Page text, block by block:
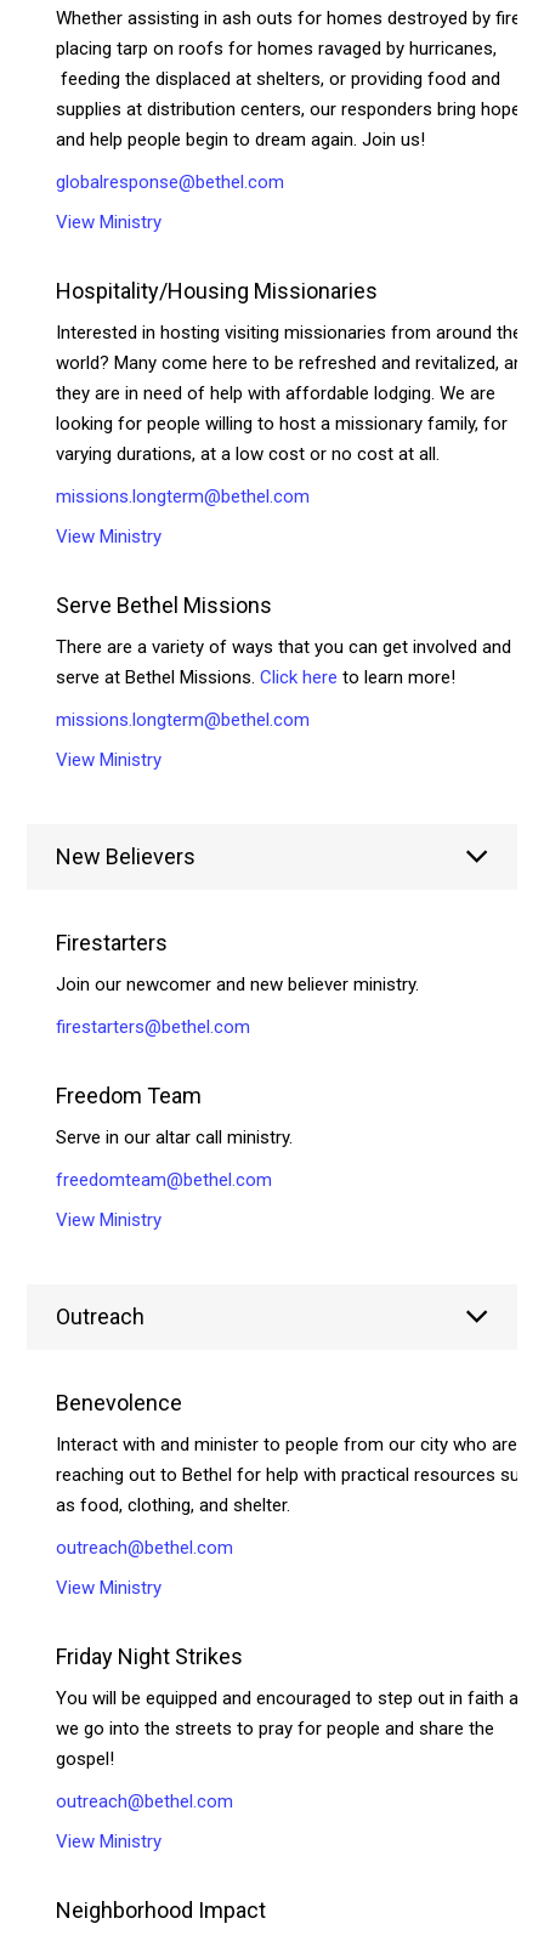
Whether assisting in ash outs for homes destroyed by fire,
placing tarp on roofs for homes ravaged by hurricanes,
feeding the displaced at shelters, or providing food and
supplies at distribution centers, our responders bring hope
and help people begin to dream again. Join us!
globalresponse@bethel.com
View Ministry
Hospitality/Housing Missionaries
Interested in hosting visiting missionaries from around the
world? Many come here to be refreshed and revitalized, and
they are in need of help with affordable lodging. We are
looking for people willing to host a missionary family, for
varying durations, at a low cost or no cost at all.
missions.longterm@bethel.com
View Ministry
Serve Bethel Missions
There are a variety of ways that you can get involved and
serve at Bethel Missions.Click here to learn more!
missions.longterm@bethel.com
View Ministry
New Believers
Firestarters
Join our newcomer and new believer ministry.
firestarters@bethel.com
Freedom Team
Serve in our altar call ministry.
freedomteam@bethel.com
View Ministry
Outreach
Benevolence
Interact with and minister to people from our city who are
reaching out to Bethel for help with practical resources such
as food, clothing, and shelter.
outreach@bethel.com
View Ministry
Friday Night Strikes
You will be equipped and encouraged to step out in faith as
we go into the streets to pray for people and share the
gospel!
outreach@bethel.com
View Ministry
Neighborhood Impact